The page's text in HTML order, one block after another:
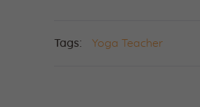
Tags: Yoga Teacher